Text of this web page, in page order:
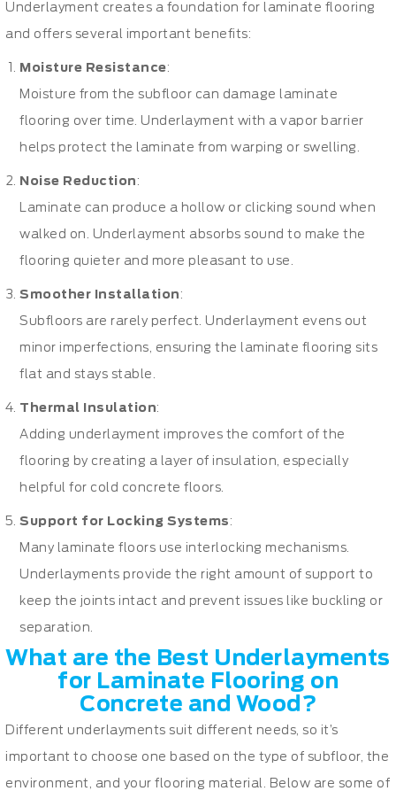
Underlayment creates a foundation for laminate flooring
and offers several important benefits:
Moisture Resistance:
Moisture from the subfloor can damage laminate
flooring over time. Underlayment with a vapor barrier
helps protect the laminate from warping or swelling.
Noise Reduction :
Laminate can produce a hollow or clicking sound when
walked on. Underlayment absorbs sound to make the
flooring quieter and more pleasant to use.
Smoother Installation :
Subfloors are rarely perfect. Underlayment evens out
minor imperfections, ensuring the laminate flooring sits
flat and stays stable.
Thermal Insulation:
Adding underlayment improves the comfort of the
flooring by creating a layer of insulation, especially
helpful for cold concrete floors.
Support for Locking Systems :
Many laminate floors use interlocking mechanisms.
Underlayments provide the right amount of support to
keep the joints intact and prevent issues like buckling or
separation.
What are the Best Underlayments
for Laminate Flooring on
Concrete and Wood?
Different underlayments suit different needs, so it’s
important to choose one based on the type of subfloor, the
environment, and your flooring material. Below are some of